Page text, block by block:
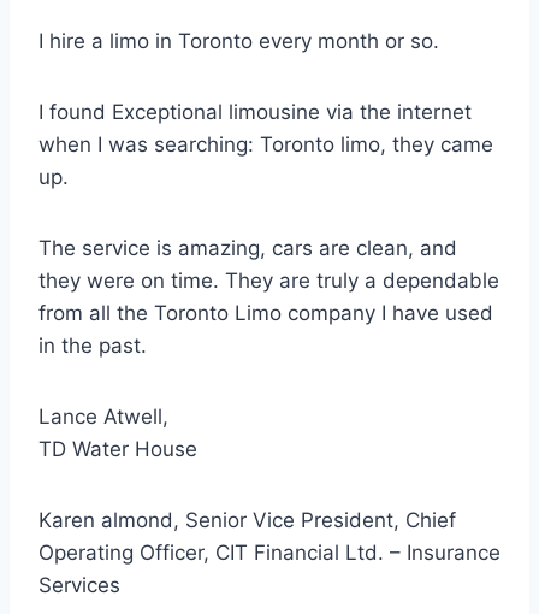
I hire a limo in Toronto every month or so.
I found Exceptional limousine via the internet
when I was searching: Toronto limo, they came
up.
The service is amazing, cars are clean, and
they were on time. They are truly a dependable
from all the Toronto Limo company I have used
in the past.
Lance Atwell,
TD Water House
Karen almond, Senior Vice President, Chief
Operating Officer, CIT Financial Ltd. – Insurance
Services